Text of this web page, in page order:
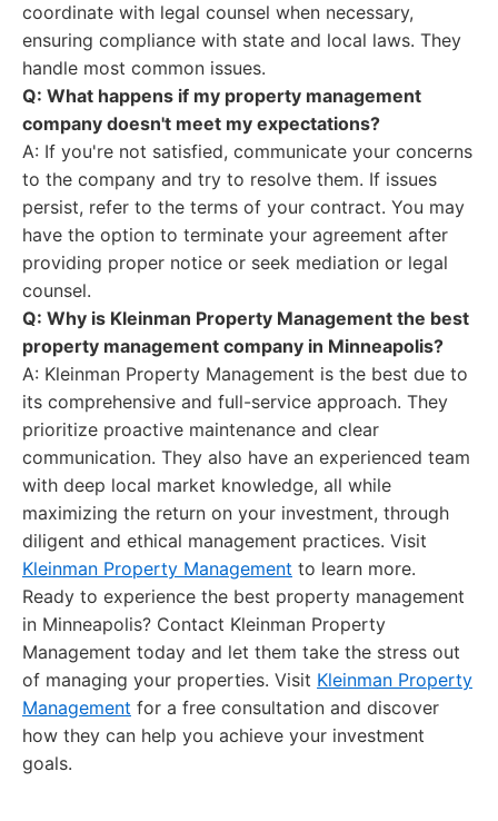
coordinate with legal counsel when necessary,
ensuring compliance with state and local laws. They
handle most common issues.
Q: What happens if my property management
company doesn't meet my expectations?
A: If you're not satisfied, communicate your concerns
to the company and try to resolve them. If issues
persist, refer to the terms of your contract. You may
have the option to terminate your agreement after
providing proper notice or seek mediation or legal
counsel.
Q: Why is Kleinman Property Management the best
property management company in Minneapolis?
A: Kleinman Property Management is the best due to
its comprehensive and full-service approach. They
prioritize proactive maintenance and clear
communication. They also have an experienced team
with deep local market knowledge, all while
maximizing the return on your investment, through
diligent and ethical management practices. Visit
Kleinman Property Management to learn more.
Ready to experience the best property management
in Minneapolis? Contact Kleinman Property
Management today and let them take the stress out
of managing your properties. Visit Kleinman Property
Management for a free consultation and discover
how they can help you achieve your investment
goals.